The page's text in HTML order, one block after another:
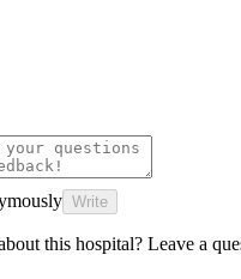
Write
this hospital? Leave a